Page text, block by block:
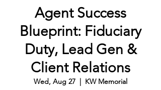
Agent Success
Blueprint: Fiduciary
Duty, Lead Gen &
Client Relations
Wed, Aug 27
  |
KW Memorial